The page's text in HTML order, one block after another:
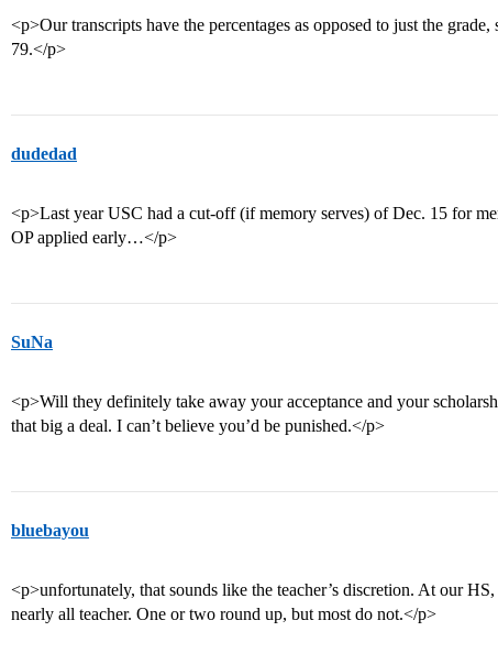
<p>Our transcripts have the percentages as opposed to just the
79.</p>
dudedad
<p>Last year USC had a cut-off (if memory serves) of Dec. 15 for
OP applied early…</p>
SuNa
<p>Will they definitely take away your acceptance and your
that big a deal. I can’t believe you’d be punished.</p>
bluebayou
<p>unfortunately, that sounds like the teacher’s discretion. At our
nearly all teacher. One or two round up, but most do not.</p>